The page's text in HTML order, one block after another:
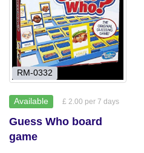
RM-0332
Available £ 2.00 per 7 days
Guess Who board
game